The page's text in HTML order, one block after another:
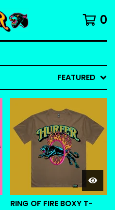
0
FEATURED
RING OF FIRE BOXY T-